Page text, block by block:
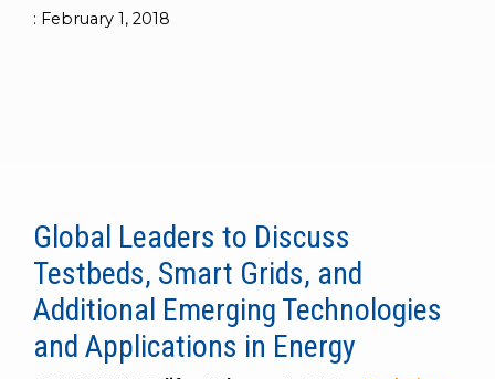
data
LEARN
MORE
experience to
train, problem-
MORE
started
underlying
lets you in
happening
across all
the
industries
intelligent
: February 1, 2018
Global Leaders to Discuss
Testbeds, Smart Grids, and
Additional Emerging Technologies
and Applications in Energy